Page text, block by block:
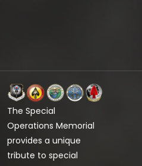
The Special
Operations Memorial
provides a unique
tribute to special